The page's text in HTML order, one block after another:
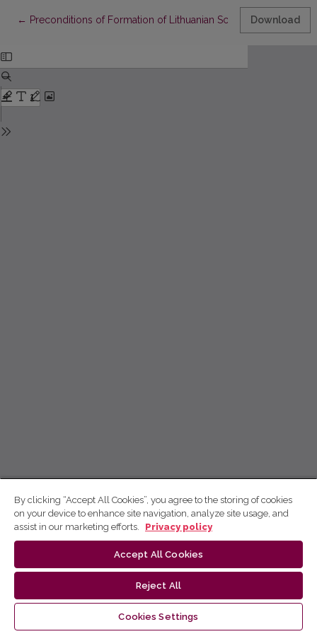
← Return to Article Details
Preconditions of Formation of Lithuanian Schoolchildren’s
Download
By clicking “Accept All Cookies”, you agree to the storing of cookies
on your device to enhance site navigation, analyze site usage, and
assist in our marketing efforts.
Privacy policy
Accept All Cookies
Reject All
Cookies Settings